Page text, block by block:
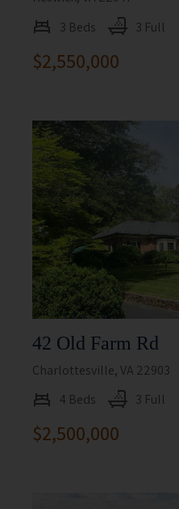
3 Beds
3 Full
$2,550,000
42 Old Farm Rd
Charlottesville, VA 22903
4 Beds
3 Full
$2,500,000